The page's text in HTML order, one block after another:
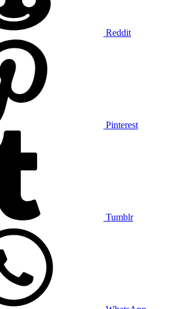
Reddit
Pinterest
Tumblr